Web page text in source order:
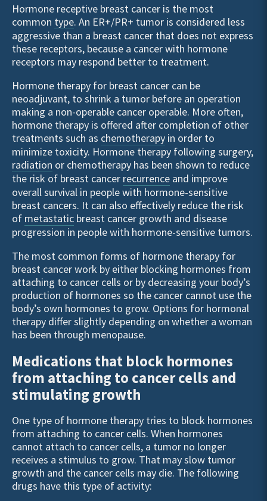
Hormone receptive breast cancer is the most
common type. An ER+/PR+ tumor is considered less
aggressive than a breast cancer that does not express
these receptors, because a cancer with hormone
receptors may respond better to treatment.
Hormone therapy for breast cancer can be
neoadjuvant, to shrink a tumor before an operation
making a non-operable cancer operable. More often,
hormone therapy is offered after completion of other
treatments such as chemotherapy in order to
minimize toxicity. Hormone therapy following surgery,
radiation or chemotherapy has been shown to reduce
the risk of breast cancer recurrence and improve
overall survival in people with hormone-sensitive
breast cancers. It can also effectively reduce the risk
of metastatic breast cancer growth and disease
progression in people with hormone-sensitive tumors.
The most common forms of hormone therapy for
breast cancer work by either blocking hormones from
attaching to cancer cells or by decreasing your body’s
production of hormones so the cancer cannot use the
body’s own hormones to grow. Options for hormonal
therapy differ slightly depending on whether a woman
has been through menopause.
Medications that block hormones
from attaching to cancer cells and
stimulating growth
One type of hormone therapy tries to block hormones
from attaching to cancer cells. When hormones
cannot attach to cancer cells, a tumor no longer
receives a stimulus to grow. That may slow tumor
growth and the cancer cells may die. The following
drugs have this type of activity: